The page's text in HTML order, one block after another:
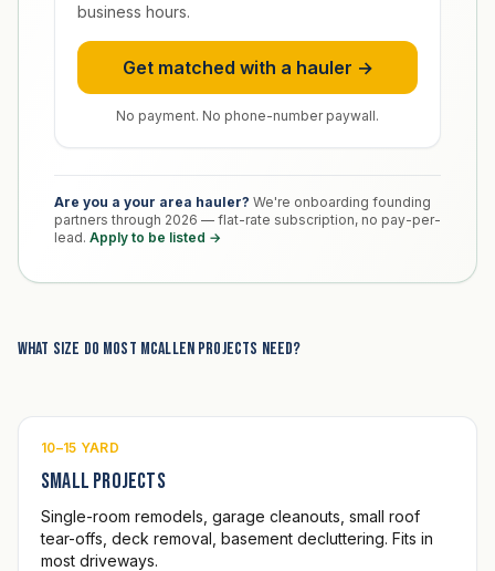
business hours.
Get matched with a hauler →
No payment. No phone-number paywall.
Are you a your area hauler? We're onboarding founding
partners through 2026 — flat-rate subscription, no pay-per-
lead. Apply to be listed →
What size do most McAllen projects need?
10–15 YARD
Small projects
Single-room remodels, garage cleanouts, small roof
tear-offs, deck removal, basement decluttering. Fits in
most driveways.